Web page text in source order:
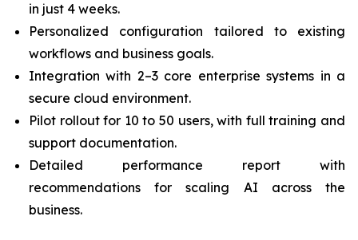
in just 4 weeks.
Personalized configuration tailored to existing
workflows and business goals.
Integration with 2–3 core enterprise systems in a
secure cloud environment.
Pilot rollout for 10 to 50 users, with full training and
support documentation.
Detailed performance report with
recommendations for scaling AI across the
business.